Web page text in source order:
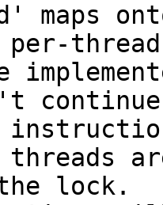
maps
per-
lock.